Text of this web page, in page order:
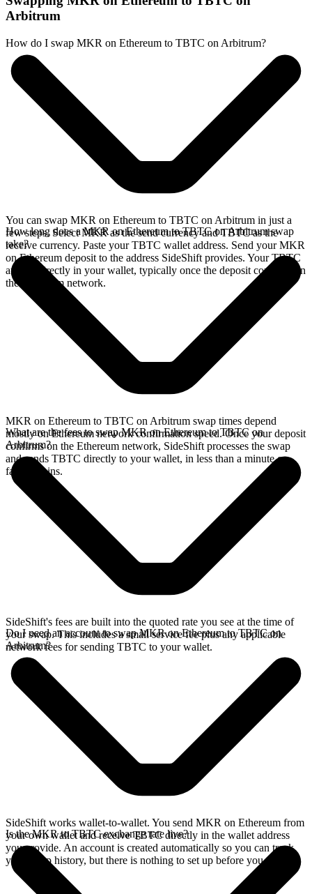
Arbitrum
How do I swap MKR on Ethereum to TBTC on Arbitrum?
You can swap MKR on Ethereum to TBTC on Arbitrum in just a
few steps. Select MKR as the send currency and TBTC as the
receive currency. Paste your TBTC wallet address. Send your MKR
on Ethereum deposit to the address SideShift provides. Your TBTC
arrives directly in your wallet, typically once the deposit confirms on
the Ethereum network.
How long does a MKR on Ethereum to TBTC on Arbitrum swap
take?
MKR on Ethereum to TBTC on Arbitrum swap times depend
mostly on Ethereum network confirmation speed. Once your deposit
confirms on the Ethereum network, SideShift processes the swap
and sends TBTC directly to your wallet, in less than a minute on
faster chains.
What are the fees to swap MKR on Ethereum to TBTC on
Arbitrum?
SideShift's fees are built into the quoted rate you see at the time of
your swap. This includes a small service fee plus any applicable
network fees for sending TBTC to your wallet.
Do I need an account to swap MKR on Ethereum to TBTC on
Arbitrum?
SideShift works wallet-to-wallet. You send MKR on Ethereum from
your own wallet and receive TBTC directly in the wallet address
you provide. An account is created automatically so you can track
your swap history, but there is nothing to set up before you swap.
Is the MKR to TBTC exchange rate live?